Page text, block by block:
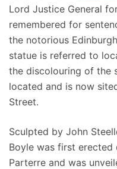
Lord Justice General
remembered for
the notorious
statue is referred to
the discolouring of the
located and is now
Street.
Sculpted by John
Boyle was first
Parterre and was